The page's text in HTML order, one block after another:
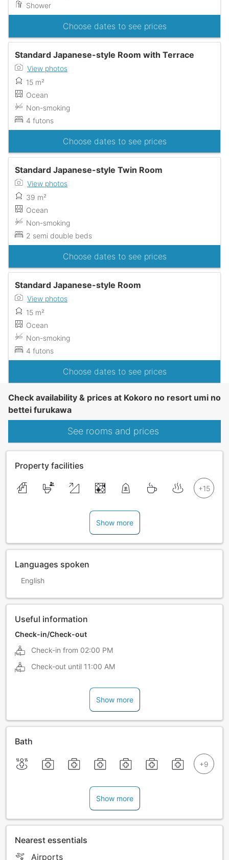
Shower
Choose dates to see prices
Standard Japanese-style Room with Terrace
View photos
15 m²
Ocean
Non-smoking
4 futons
Choose dates to see prices
Standard Japanese-style Twin Room
View photos
39 m²
Ocean
Non-smoking
2 semi double beds
Choose dates to see prices
Standard Japanese-style Room
View photos
15 m²
Ocean
Non-smoking
4 futons
Choose dates to see prices
Check availability & prices at Kokoro no resort umi no
bettei furukawa
See rooms and prices
Property facilities
Show more
Languages spoken
English
Useful information
Check-in/Check-out
Check-in from 02:00 PM
Check-out until 11:00 AM
Show more
Bath
Show more
Nearest essentials
Airports